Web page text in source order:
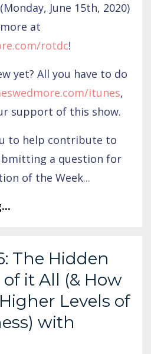
June 15th, 2020)
at
rotdc!
yet? All you have to do
itunes,
support of this show.
to help contribute to
a question for
of the Week...
The Hidden
of it All (& How
Levels of
with